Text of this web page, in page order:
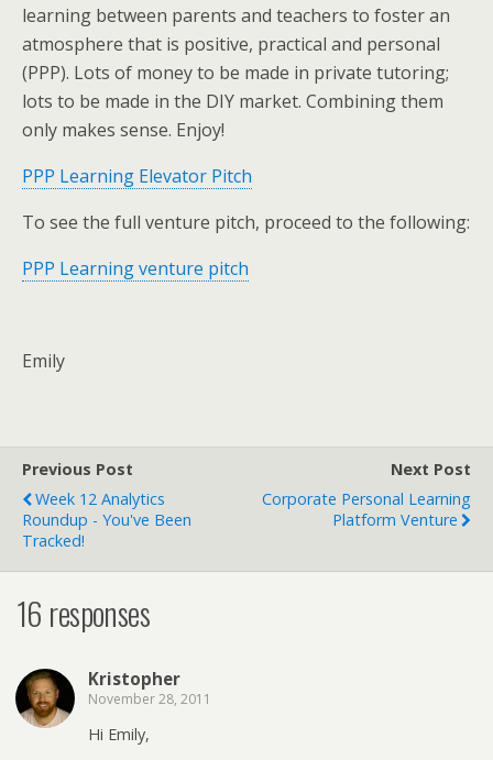
learning between parents and teachers to foster an
atmosphere that is positive, practical and personal
(PPP). Lots of money to be made in private tutoring;
lots to be made in the DIY market. Combining them
only makes sense. Enjoy!
PPP Learning Elevator Pitch
To see the full venture pitch, proceed to the following:
PPP Learning venture pitch
Emily
Previous Post
Week 12 Analytics
Roundup - You've Been
Tracked!
Next Post
Corporate Personal Learning
Platform Venture
16 responses
Kristopher
November 28, 2011
Hi Emily,